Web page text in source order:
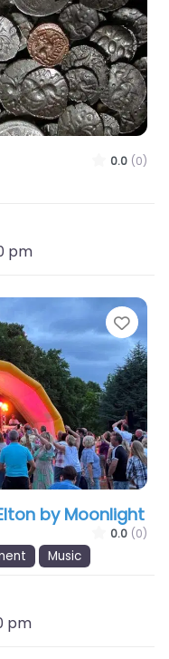
0.0 (0)
pm
by Moonlight
0.0 (0)
Music
pm